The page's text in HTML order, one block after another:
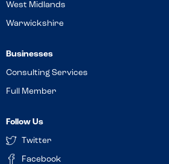
West Midlands
Warwickshire
Businesses
Consulting Services
Full Member
Follow Us
Twitter
Facebook